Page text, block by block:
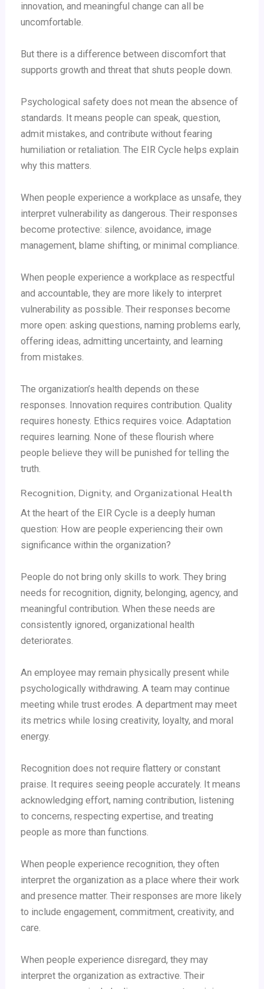
innovation, and meaningful change can all be
uncomfortable.
But there is a difference between discomfort that
supports growth and threat that shuts people down.
Psychological safety does not mean the absence of
standards. It means people can speak, question,
admit mistakes, and contribute without fearing
humiliation or retaliation. The EIR Cycle helps explain
why this matters.
When people experience a workplace as unsafe, they
interpret vulnerability as dangerous. Their responses
become protective: silence, avoidance, image
management, blame shifting, or minimal compliance.
When people experience a workplace as respectful
and accountable, they are more likely to interpret
vulnerability as possible. Their responses become
more open: asking questions, naming problems early,
offering ideas, admitting uncertainty, and learning
from mistakes.
The organization’s health depends on these
responses. Innovation requires contribution. Quality
requires honesty. Ethics requires voice. Adaptation
requires learning. None of these flourish where
people believe they will be punished for telling the
truth.
Recognition, Dignity, and Organizational Health
At the heart of the EIR Cycle is a deeply human
question: How are people experiencing their own
significance within the organization?
People do not bring only skills to work. They bring
needs for recognition, dignity, belonging, agency, and
meaningful contribution. When these needs are
consistently ignored, organizational health
deteriorates.
An employee may remain physically present while
psychologically withdrawing. A team may continue
meeting while trust erodes. A department may meet
its metrics while losing creativity, loyalty, and moral
energy.
Recognition does not require flattery or constant
praise. It requires seeing people accurately. It means
acknowledging effort, naming contribution, listening
to concerns, respecting expertise, and treating
people as more than functions.
When people experience recognition, they often
interpret the organization as a place where their work
and presence matter. Their responses are more likely
to include engagement, commitment, creativity, and
care.
When people experience disregard, they may
interpret the organization as extractive. Their